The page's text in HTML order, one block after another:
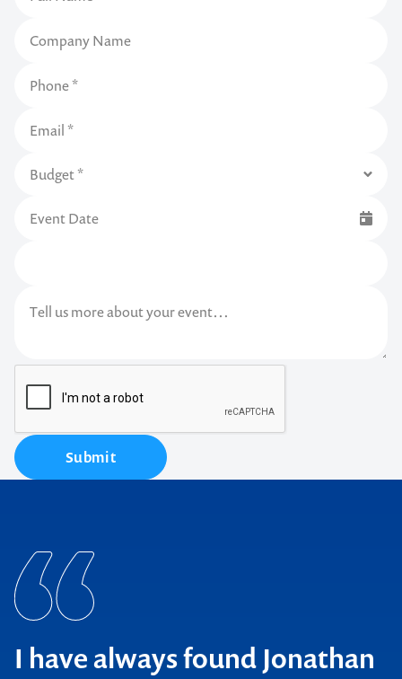
Submit
I have always found Jonathan